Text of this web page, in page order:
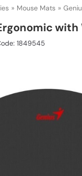
Mouse Mats
1849545